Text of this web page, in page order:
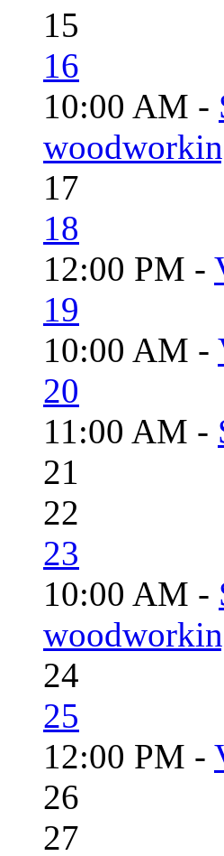
15
16
10:00 AM -
17
18
12:00 PM -
19
10:00 AM -
20
11:00 AM -
21
22
23
10:00 AM -
24
25
12:00 PM -
26
27